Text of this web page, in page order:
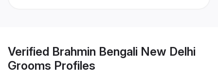
Verified Brahmin Bengali New Delhi
Grooms Profiles